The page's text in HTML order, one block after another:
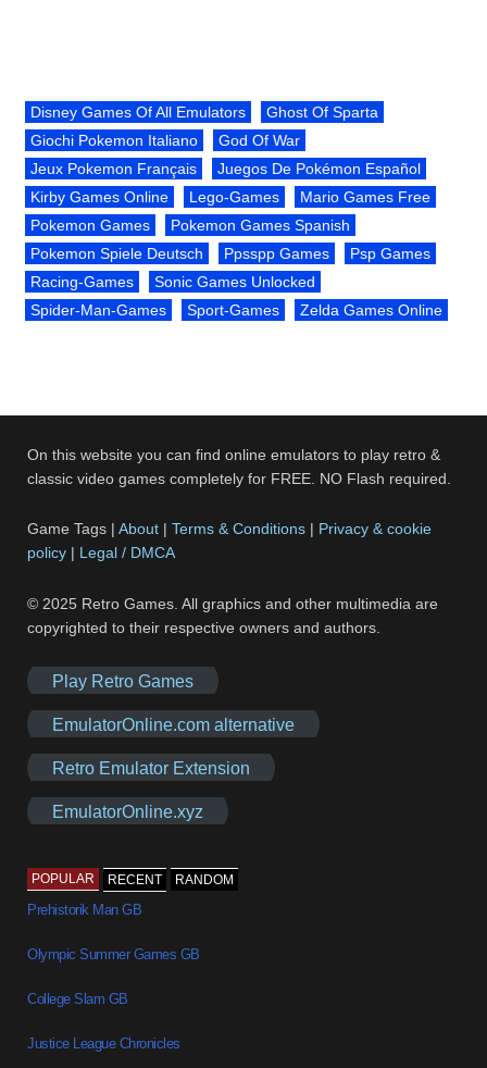
Disney Games Of All Emulators
Ghost Of Sparta
Giochi Pokemon Italiano
God Of War
Jeux Pokemon Français
Juegos De Pokémon Español
Kirby Games Online
Lego-Games
Mario Games Free
Pokemon Games
Pokemon Games Spanish
Pokemon Spiele Deutsch
Ppsspp Games
Psp Games
Racing-Games
Sonic Games Unlocked
Spider-Man-Games
Sport-Games Zelda Games Online
On this website you can find online emulators to play retro &
classic video games completely for FREE. NO Flash required.
Game Tags |About |Terms & Conditions | Privacy & cookie
policy | Legal / DMCA
© 2025 Retro Games. All graphics and other multimedia are
copyrighted to their respective owners and authors.
Play Retro Games
EmulatorOnline.com alternative
Retro Emulator Extension
EmulatorOnline.xyz
POPULAR RECENT RANDOM
Prehistorik Man GB
Olympic Summer Games GB
College Slam GB
Justice League Chronicles